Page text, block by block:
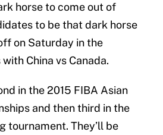
horse to come out of
to be that dark horse
on Saturday in the
China vs Canada.
in the 2015 FIBA Asian
and then third in the
tournament. They’ll be